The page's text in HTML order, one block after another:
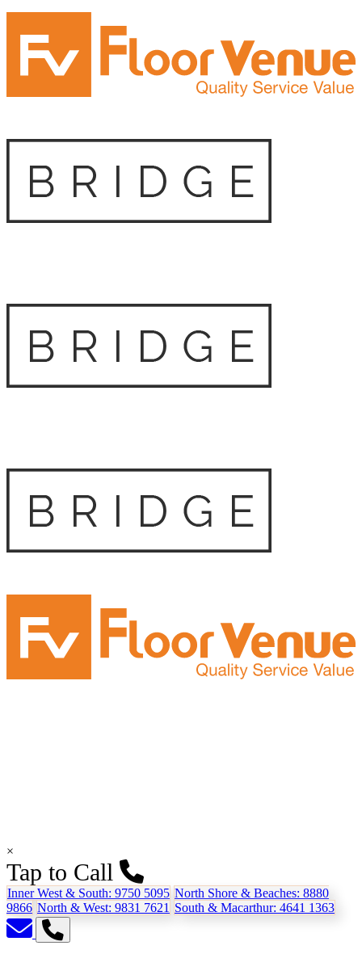
×
Tap to Call
Inner West & South: 9750 5095 North Shore & Beaches: 8880
9866 North & West: 9831 7621 South & Macarthur: 4641 1363